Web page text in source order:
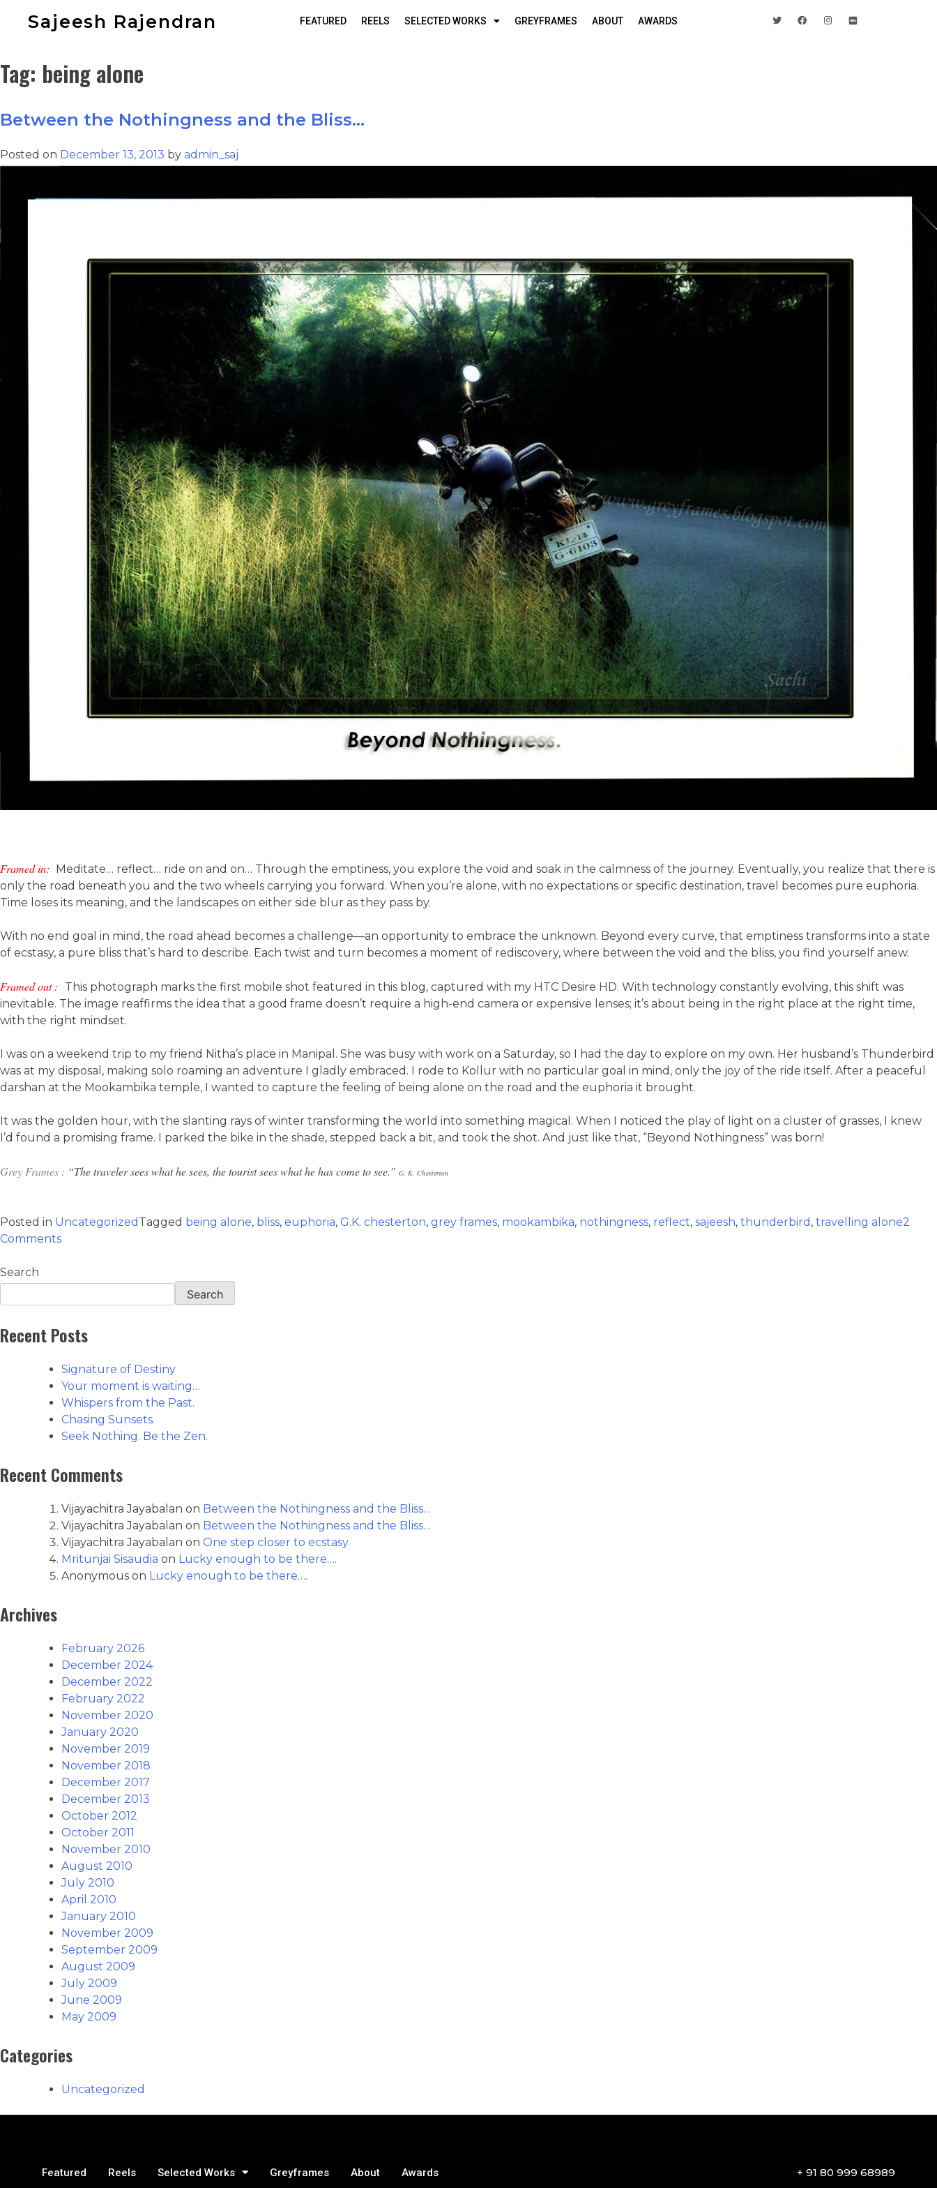
Sajeesh Rajendran FEATURED REELS SELECTED WORKS GREYFRAMES ABOUT AWARDS
Tag: being alone
Between the Nothingness and the Bliss…
Posted on December 13, 2013 by admin_saj
Framed in:
Meditate… reflect… ride on and on… Through the emptiness, you explore the void and soak in the calmness of the journey. Eventually, you realize that there is
only the road beneath you and the two wheels carrying you forward. When you’re alone, with no expectations or specific destination, travel becomes pure euphoria.
Time loses its meaning, and the landscapes on either side blur as they pass by.
With no end goal in mind, the road ahead becomes a challenge—an opportunity to embrace the unknown. Beyond every curve, that emptiness transforms into a state
of ecstasy, a pure bliss that’s hard to describe. Each twist and turn becomes a moment of rediscovery, where between the void and the bliss, you find yourself anew.
Framed out :
This photograph marks the first mobile shot featured in this blog, captured with my HTC Desire HD. With technology constantly evolving, this shift was
inevitable. The image reaffirms the idea that a good frame doesn’t require a high-end camera or expensive lenses; it’s about being in the right place at the right time,
with the right mindset.
I was on a weekend trip to my friend Nitha’s place in Manipal. She was busy with work on a Saturday, so I had the day to explore on my own. Her husband’s Thunderbird
was at my disposal, making solo roaming an adventure I gladly embraced. I rode to Kollur with no particular goal in mind, only the joy of the ride itself. After a peaceful
darshan at the Mookambika temple, I wanted to capture the feeling of being alone on the road and the euphoria it brought.
It was the golden hour, with the slanting rays of winter transforming the world into something magical. When I noticed the play of light on a cluster of grasses, I knew
I’d found a promising frame. I parked the bike in the shade, stepped back a bit, and took the shot. And just like that, “Beyond Nothingness” was born!
Grey Frames : “The traveler sees what he sees, the tourist sees what he has come to see.” G. K. Chesterton
Posted in Uncategorized Tagged being alone, bliss, euphoria, G.K. chesterton, grey frames, mookambika, nothingness, reflect, sajeesh, thunderbird , travelling alone2
Comments
Search
Search
Recent Posts
Signature of Destiny
Your moment is waiting…
Whispers from the Past.
Chasing Sunsets.
Seek Nothing. Be the Zen.
Recent Comments
Vijayachitra Jayabalan on Between the Nothingness and the Bliss…
Vijayachitra Jayabalan on Between the Nothingness and the Bliss…
Vijayachitra Jayabalan on One step closer to ecstasy.
Mritunjai Sisaudia on Lucky enough to be there….
Anonymous on Lucky enough to be there….
Archives
February 2026
December 2024
December 2022
February 2022
November 2020
January 2020
November 2019
November 2018
December 2017
December 2013
October 2012
October 2011
November 2010
August 2010
July 2010
April 2010
January 2010
November 2009
September 2009
August 2009
July 2009
June 2009
May 2009
Categories
Uncategorized
Featured Reels Selected Works Greyframes About Awards + 91 80 999 68989